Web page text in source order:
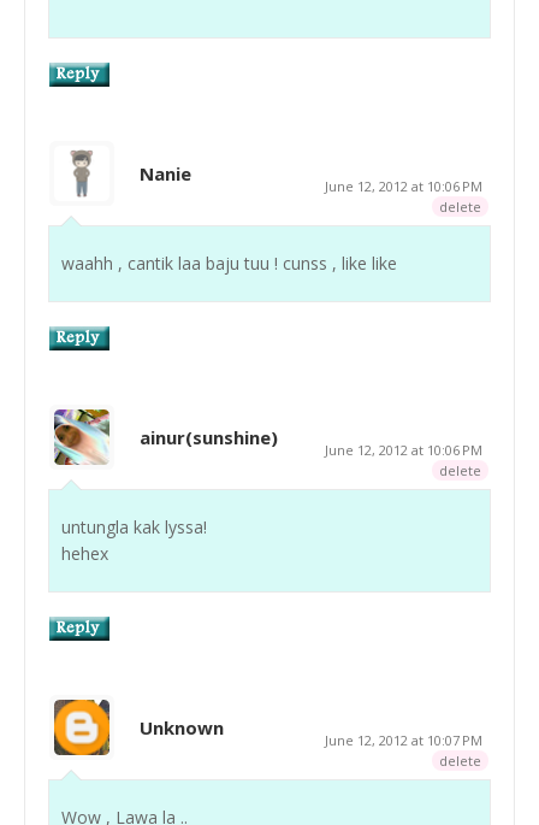
Nanie
June 12, 2012 at 10:06 PM
delete
waahh , cantik laa baju tuu ! cunss , like like
ainur(sunshine)
June 12, 2012 at 10:06 PM
delete
untungla kak lyssa!
hehex
Unknown
June 12, 2012 at 10:07 PM
delete
Wow , Lawa la ..